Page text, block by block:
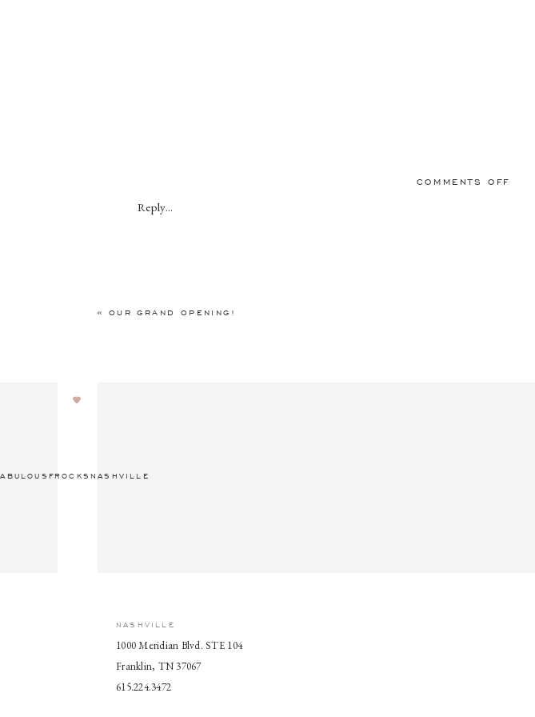
Reply...
COMMENTS OFF
« OUR GRAND OPENING!
NASHVILLE
1000 Meridian Blvd. STE 104
Franklin, TN 37067
615.224.3472